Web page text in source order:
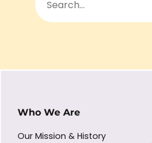
Who We Are
Our Mission & History